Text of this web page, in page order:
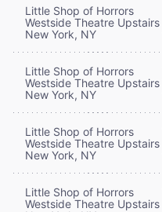
Little Shop of Horrors
Westside Theatre Upstairs
New York, NY
Little Shop of Horrors
Westside Theatre Upstairs
New York, NY
Little Shop of Horrors
Westside Theatre Upstairs
New York, NY
Little Shop of Horrors
Westside Theatre Upstairs